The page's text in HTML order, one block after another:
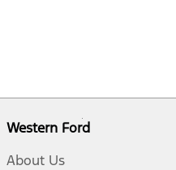
Western Ford
About Us